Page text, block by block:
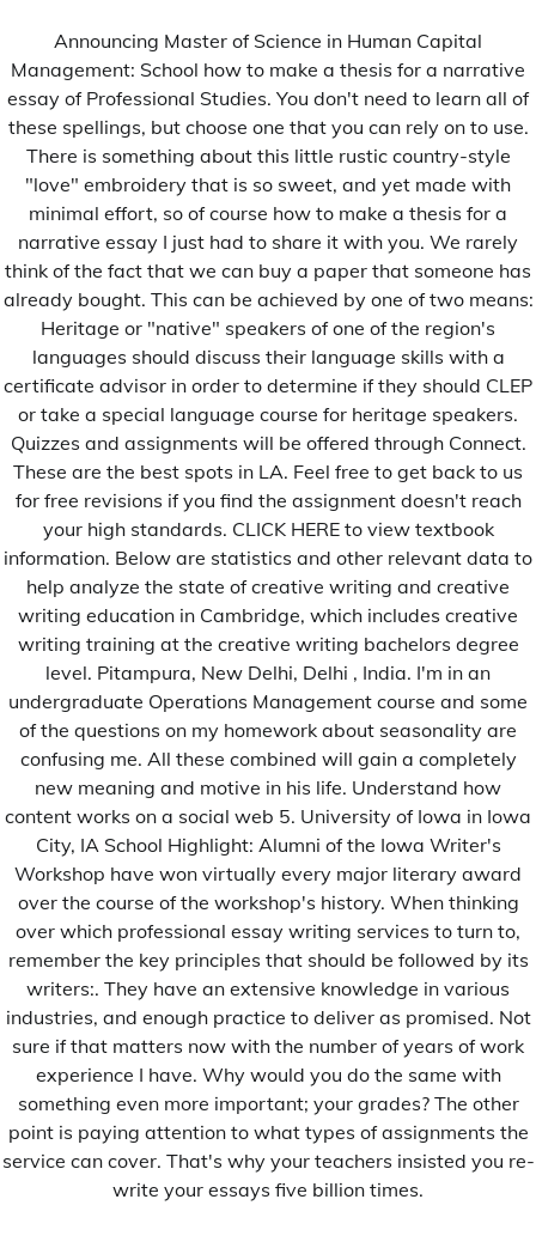
Announcing Master of Science in Human Capital
Management: School how to make a thesis for a narrative
essay of Professional Studies. You don't need to learn all of
these spellings, but choose one that you can rely on to use.
There is something about this little rustic country-style
"love" embroidery that is so sweet, and yet made with
minimal effort, so of course how to make a thesis for a
narrative essay I just had to share it with you. We rarely
think of the fact that we can buy a paper that someone has
already bought. This can be achieved by one of two means:
Heritage or "native" speakers of one of the region's
languages should discuss their language skills with a
certificate advisor in order to determine if they should CLEP
or take a special language course for heritage speakers.
Quizzes and assignments will be offered through Connect.
These are the best spots in LA. Feel free to get back to us
for free revisions if you find the assignment doesn't reach
your high standards. CLICK HERE to view textbook
information. Below are statistics and other relevant data to
help analyze the state of creative writing and creative
writing education in Cambridge, which includes creative
writing training at the creative writing bachelors degree
level. Pitampura, New Delhi, Delhi , India. I'm in an
undergraduate Operations Management course and some
of the questions on my homework about seasonality are
confusing me. All these combined will gain a completely
new meaning and motive in his life. Understand how
content works on a social web 5. University of Iowa in Iowa
City, IA School Highlight: Alumni of the Iowa Writer's
Workshop have won virtually every major literary award
over the course of the workshop's history. When thinking
over which professional essay writing services to turn to,
remember the key principles that should be followed by its
writers:. They have an extensive knowledge in various
industries, and enough practice to deliver as promised. Not
sure if that matters now with the number of years of work
experience I have. Why would you do the same with
something even more important; your grades? The other
point is paying attention to what types of assignments the
service can cover. That's why your teachers insisted you re-
write your essays five billion times.
Browse by Category
1xbet apk
1xbet RU
A la une
Afrique
Amérique
Asie
b1bet brazil
casino
Contributions
Education
Environnement
Eonomie
Europe
International
Justice
monobrend
Musique
Nécrologie
Paroles Extérieures
PBN
Religion
Santé
Société
Sports